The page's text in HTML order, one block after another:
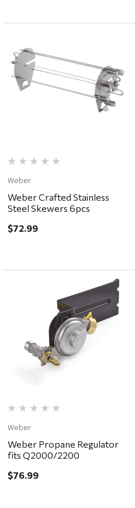
Weber
Weber Crafted Stainless
Steel Skewers 6pcs
$72.99
Weber
Weber Propane Regulator
fits Q2000/2200
$76.99